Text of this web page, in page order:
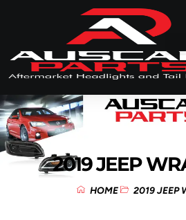
2019 JEEP
HOME 2019 JEEP